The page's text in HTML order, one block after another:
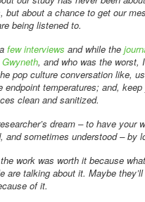
but about a chance to get our
being listened to.
few interviews and while the
, and who was the worst,
pop culture conversation like,
endpoint temperatures; and,
clean and sanitized.
dream – to have your
and sometimes understood – by
work was worth it because
are talking about it. Maybe
of it.